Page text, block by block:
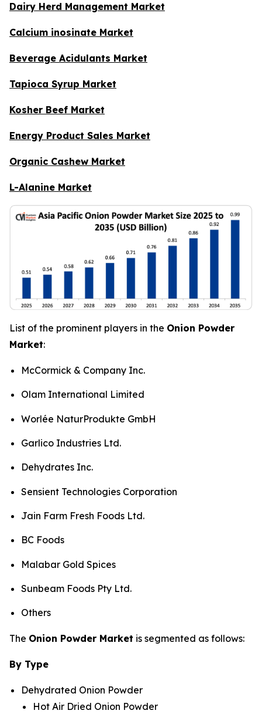
Dairy Herd Management Market
Calcium inosinate Market
Beverage Acidulants Market
Tapioca Syrup Market
Kosher Beef Market
Energy Product Sales Market
Organic Cashew Market
L-Alanine Market
List of the prominent players in the Onion Powder
Market:
McCormick & Company Inc.
Olam International Limited
Worlée NaturProdukte GmbH
Garlico Industries Ltd.
Dehydrates Inc.
Sensient Technologies Corporation
Jain Farm Fresh Foods Ltd.
BC Foods
Malabar Gold Spices
Sunbeam Foods Pty Ltd.
Others
The Onion Powder Market is segmented as follows:
By Type
Dehydrated Onion Powder
Hot Air Dried Onion Powder